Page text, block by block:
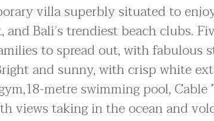
villa superbly situated to
Bali’s trendiest beach clubs.
to spread out, with fabulous
and sunny, with crisp white
metre swimming pool, Cable
views taking in the ocean and